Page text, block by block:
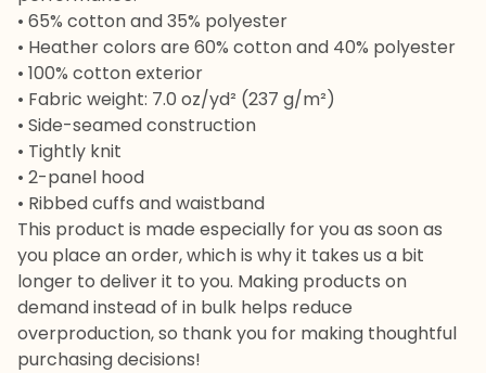
• 65% cotton and 35% polyester
• Heather colors are 60% cotton and 40% polyester
• 100% cotton exterior
• Fabric weight: 7.0 oz/yd² (237 g/m²)
• Side-seamed construction
• Tightly knit
• 2-panel hood
• Ribbed cuffs and waistband
This product is made especially for you as soon as
you place an order, which is why it takes us a bit
longer to deliver it to you. Making products on
demand instead of in bulk helps reduce
overproduction, so thank you for making thoughtful
purchasing decisions!